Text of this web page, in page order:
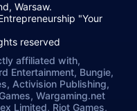
Warsaw.
"Your
reserved
affiliated with,
Entertainment, Bungie,
Activision Publishing,
Wargaming.net
Limited, Riot Games,